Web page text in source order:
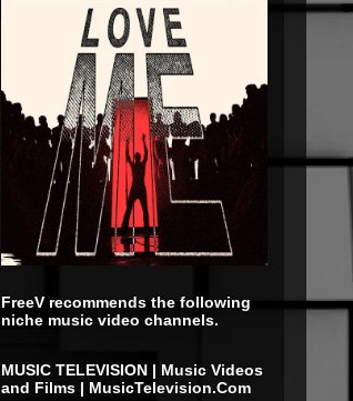
FreeV recommends the following
niche music video channels.
MUSIC TELEVISION | Music Videos
and Films | MusicTelevision.Com